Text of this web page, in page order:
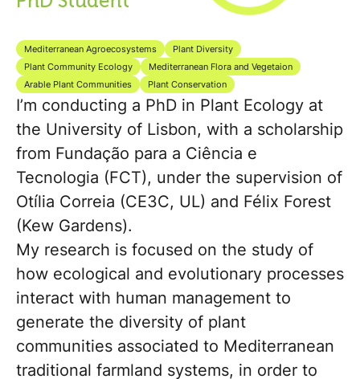
Mediterranean Agroecosystems
Plant Diversity
Plant Community Ecology
Mediterranean Flora and Vegetaion
Arable Plant Communities
Plant Conservation
I’m conducting a PhD in Plant Ecology at
the University of Lisbon, with a scholarship
from Fundação para a Ciência e
Tecnologia (FCT), under the supervision of
Otília Correia (CE3C, UL) and Félix Forest
(Kew Gardens).
My research is focused on the study of
how ecological and evolutionary processes
interact with human management to
generate the diversity of plant
communities associated to Mediterranean
traditional farmland systems, in order to